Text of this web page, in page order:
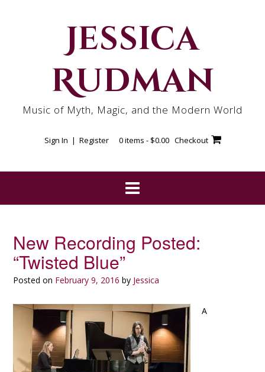
Jessica
Rudman
Music of Myth, Magic, and the Modern World
Sign In | Register 0 items - $0.00 Checkout
New Recording Posted:
“Twisted Blue”
Posted on February 9, 2016 by Jessica
A